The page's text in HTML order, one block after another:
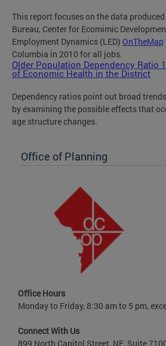
This report focuses on the data produced
Bureau, Center for Ecomimic
Employment Dynamics (LED) OnTheMap
Columbia in 2010 for all jobs.
Older Population Dependency Ratio
of Economic Health in the District
Dependency ratios point out broad
by examining the possible effects that
age structure changes.
Office of Planning
Office Hours
Monday to Friday, 8:30 am to 5 pm,
Connect With Us
899 North Capitol Street, NE, Suite